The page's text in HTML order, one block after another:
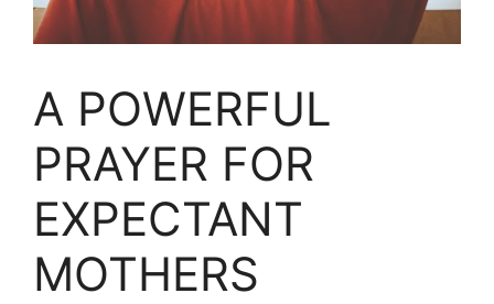
A POWERFUL
PRAYER FOR
EXPECTANT
MOTHERS